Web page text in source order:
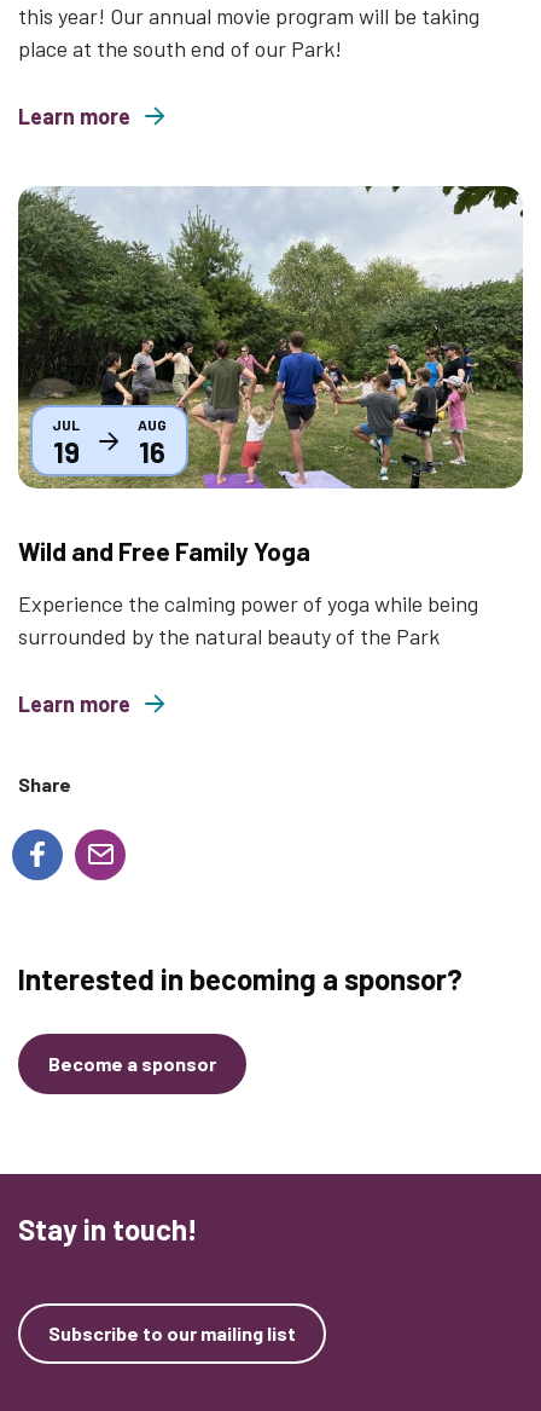
this year! Our annual movie program will be taking
place at the south end of our Park!
Learn more
about Movies Under the Stars 2026
Thumbnail
JUL
19
AUG
16
Wild and Free Family Yoga
Experience the calming power of yoga while being
surrounded by the natural beauty of the Park
Learn more
about Wild and Free Family Yoga
Share
Interested in becoming a sponsor?
Become a sponsor
Stay in touch!
Subscribe to our mailing list